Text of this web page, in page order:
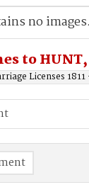
to
Licenses 1811
no images.